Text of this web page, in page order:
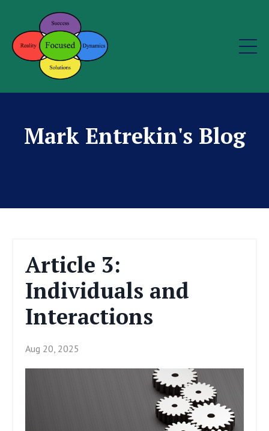
Mark Entrekin's Blog
Article 3:
Individuals and
Interactions
Aug 20, 2025